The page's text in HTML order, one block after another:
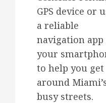
GPS device or
a reliable
navigation app
your
to help you get
around
busy streets.